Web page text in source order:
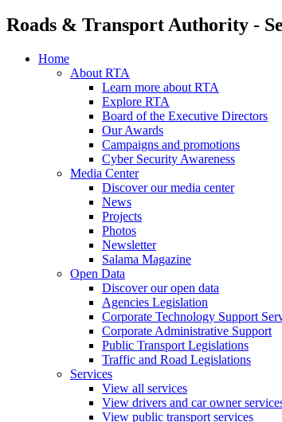
Roads & Transport Authority -
Home
About RTA
Learn more about RTA
Explore RTA
Board of the Executive Directors
Our Awards
Campaigns and promotions
Cyber Security Awareness
Media Center
Discover our media center
News
Projects
Photos
Newsletter
Salama Magazine
Open Data
Discover our open data
Agencies Legislation
Corporate Technology Support
Corporate Administrative Support
Public Transport Legislations
Traffic and Road Legislations
Services
View all services
View drivers and car owner
View public transport services